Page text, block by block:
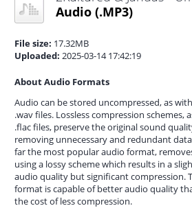
Audio (.MP3)
File size: 17.32MB
Uploaded: 2025-03-14 17:42:19
About Audio Formats
Audio can be stored uncompressed, as
.wav files. Lossless compression schemes,
.flac files, preserve the original sound
removing unnecessary and redundant
far the most popular audio format,
using a lossy scheme which results in a
audio quality but significant compression.
format is capable of better audio quality
the cost of less compression.